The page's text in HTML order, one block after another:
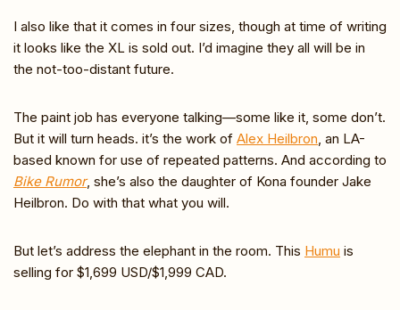
I also like that it comes in four sizes, though at time of writing
it looks like the XL is sold out. I’d imagine they all will be in
the not-too-distant future.
The paint job has everyone talking—some like it, some don’t.
But it will turn heads. it’s the work of Alex Heilbron, an LA-
based known for use of repeated patterns. And according to
Bike Rumor, she’s also the daughter of Kona founder Jake
Heilbron. Do with that what you will.
But let’s address the elephant in the room. This Humu is
selling for $1,699 USD/$1,999 CAD.